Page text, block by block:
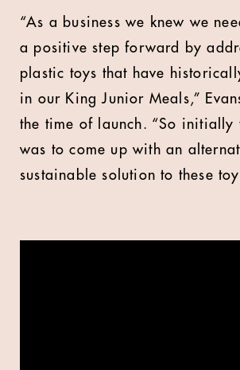
“As a business we knew we
a positive step forward by
plastic toys that have
in our King Junior Meals,”
the time of launch. “So initially
was to come up with an
sustainable solution to these